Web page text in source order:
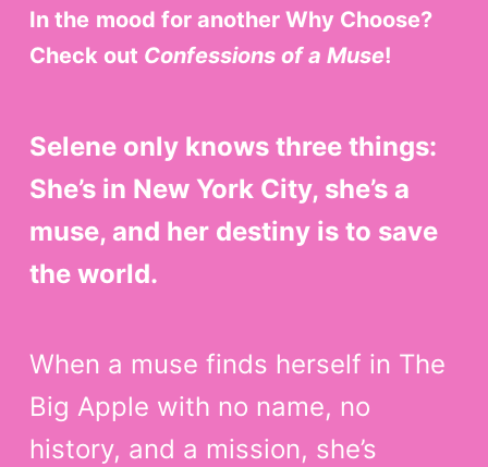
In the mood for another Why Choose?
Check out Confessions of a Muse!
Selene only knows three things:
She’s in New York City, she’s a
muse, and her destiny is to save
the world.
When a muse finds herself in The
Big Apple with no name, no
history, and a mission, she’s